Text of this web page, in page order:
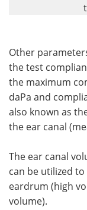
Other
the test
the maximum
daPa and
also known as
the ear canal
The ear canal
can be utilized
eardrum (high
volume).